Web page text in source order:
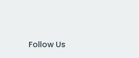
Follow Us